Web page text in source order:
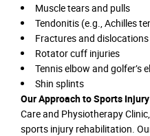
Muscle tears and pulls
Tendonitis (e.g., Achilles
Fractures and dislocations
Rotator cuff injuries
Tennis elbow and golfer’s
Shin splints
Our Approach to Sports
Care and Physiotherapy
sports injury rehabilitation.